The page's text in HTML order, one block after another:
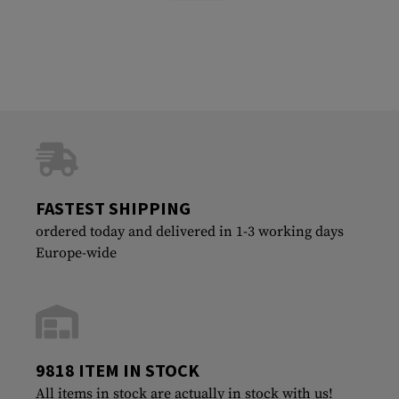
FASTEST SHIPPING
ordered today and delivered in 1-3 working days
Europe-wide
9818 ITEM IN STOCK
All items in stock are actually in stock with us!